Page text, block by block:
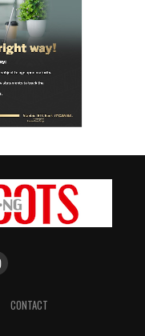
CONTACT